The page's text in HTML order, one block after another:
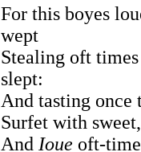
For this boyes
wept
Stealing oft
slept:
And tasting once
Surfet with
And Ioue oft-